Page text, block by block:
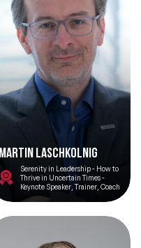
Martin Laschkolnig
Serenity in Leadership - How to
Thrive in Uncertain Times -
Keynote Speaker, Trainer, Coach